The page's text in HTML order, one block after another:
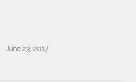
June 23, 2017